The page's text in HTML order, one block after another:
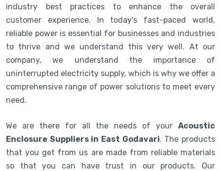
industry best practices to enhance the overall
customer experience. In today's fast-paced world,
reliable power is essential for businesses and industries
to thrive and we understand this very well. At our
company, we understand the importance of
uninterrupted electricity supply, which is why we offer a
comprehensive range of power solutions to meet every
need.
We are there for all the needs of your Acoustic
Enclosure Suppliers in East Godavari. The products
that you get from us are made from reliable materials
so that you can have trust in our products. Our